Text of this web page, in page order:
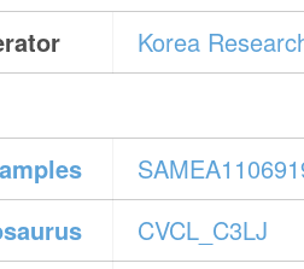
Korea
CVCL_C3LJ